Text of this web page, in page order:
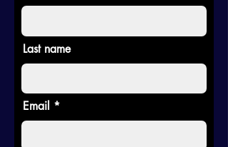
Last name
Email